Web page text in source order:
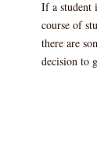
If a student
course of
there are
decision to